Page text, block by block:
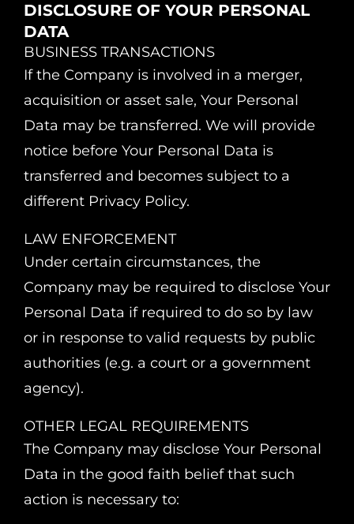
DISCLOSURE OF YOUR PERSONAL
DATA
BUSINESS TRANSACTIONS
If the Company is involved in a merger,
acquisition or asset sale, Your Personal
Data may be transferred. We will provide
notice before Your Personal Data is
transferred and becomes subject to a
different Privacy Policy.
LAW ENFORCEMENT
Under certain circumstances, the
Company may be required to disclose Your
Personal Data if required to do so by law
or in response to valid requests by public
authorities (e.g. a court or a government
agency).
OTHER LEGAL REQUIREMENTS
The Company may disclose Your Personal
Data in the good faith belief that such
action is necessary to: